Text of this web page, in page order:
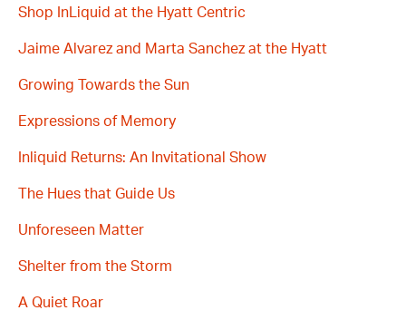
Shop InLiquid at the Hyatt Centric
Jaime Alvarez and Marta Sanchez at the Hyatt
Growing Towards the Sun
Expressions of Memory
Inliquid Returns: An Invitational Show
The Hues that Guide Us
Unforeseen Matter
Shelter from the Storm
A Quiet Roar